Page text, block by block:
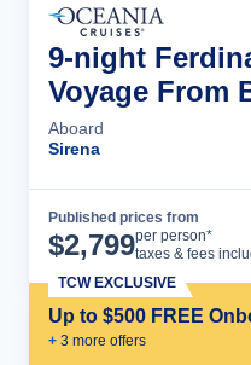
9-night
Voyage From
Aboard
Sirena
Published prices from
$2,799per person*
taxes & fees
Up to $500 FREE
+ 3 more offers
TCW EXCLUSIVE